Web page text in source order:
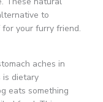
to
your furry friend.
aches in
is dietary
eats something